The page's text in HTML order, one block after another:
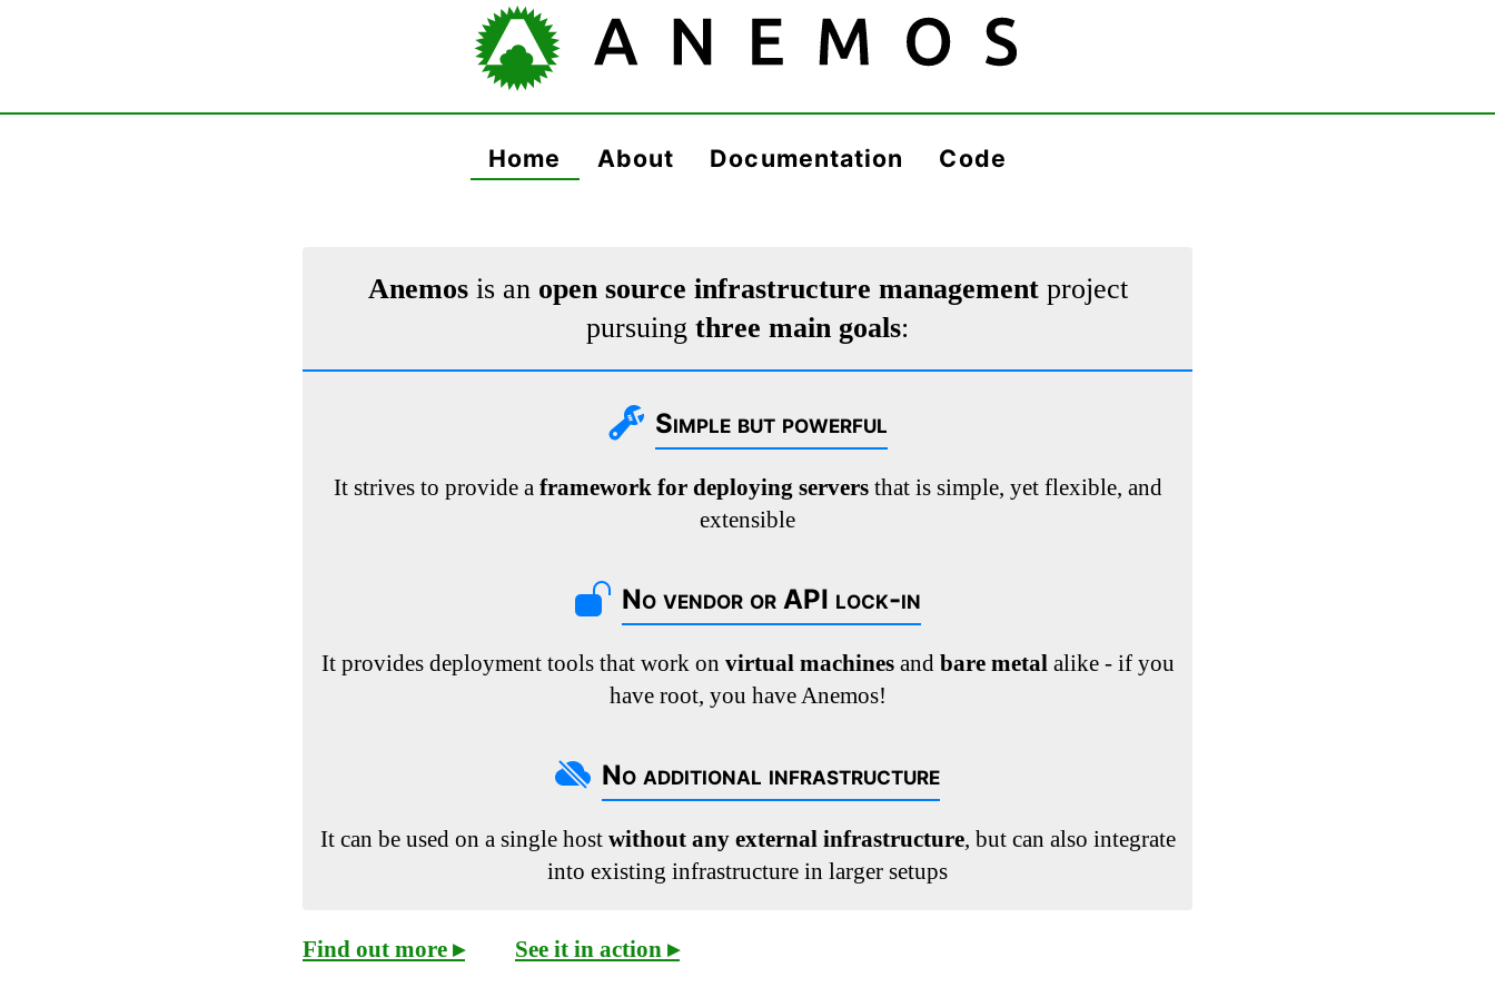
Home About Documentation Code
Anemosis an open source infrastructure managementproject
pursuing three main goals:
Simple but powerful
It strives to provide a framework for deploying serversthat is simple, yet flexible, and
extensible
No vendor or API lock-in
It provides deployment tools that work on virtual machinesand bare metalalike - if you
have root, you have Anemos!
No additional infrastructure
It can be used on a single host without any external infrastructure, but can also integrate
into existing infrastructure in larger setups
Find out more ▸ See it in action ▸